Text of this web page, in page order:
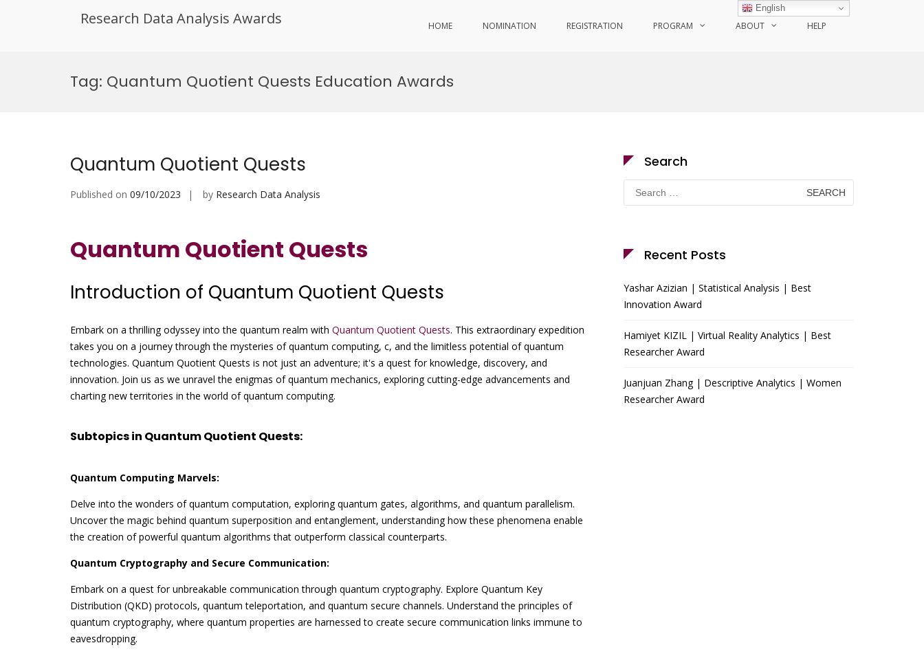
Research Data Analysis Awards HOME NOMINATION REGISTRATION PROGRAM ABOUT HELP
Tag: Quantum Quotient Quests Education Awards
Quantum Quotient Quests
Published on 09/10/2023 by Research Data Analysis
Quantum Quotient Quests
Introduction of Quantum Quotient Quests
Embark on a thrilling odyssey into the quantum realm with Quantum Quotient Quests. This extraordinary expedition
takes you on a journey through the mysteries of quantum computing, c, and the limitless potential of quantum
technologies. Quantum Quotient Quests is not just an adventure; it's a quest for knowledge, discovery, and
innovation. Join us as we unravel the enigmas of quantum mechanics, exploring cutting-edge advancements and
charting new territories in the world of quantum computing.
Subtopics in Quantum Quotient Quests:
Quantum Computing Marvels:
Delve into the wonders of quantum computation, exploring quantum gates, algorithms, and quantum parallelism.
Uncover the magic behind quantum superposition and entanglement, understanding how these phenomena enable
the creation of powerful quantum algorithms that outperform classical counterparts.
Quantum Cryptography and Secure Communication:
Embark on a quest for unbreakable communication through quantum cryptography. Explore Quantum Key
Distribution (QKD) protocols, quantum teleportation, and quantum secure channels. Understand the principles of
quantum cryptography, where quantum properties are harnessed to create secure communication links immune to
eavesdropping.
Search
Search
for:
Recent Posts
Yashar Azizian | Statistical Analysis | Best
Innovation Award
Hamiyet KIZIL | Virtual Reality Analytics | Best
Researcher Award
Juanjuan Zhang | Descriptive Analytics | Women
Researcher Award
English